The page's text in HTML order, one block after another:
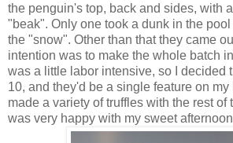
the penguin's top, back and sides, with
"beak". Only one took a dunk in the
the "snow". Other than that they came
intention was to make the whole batch
was a little labor intensive, so I decided
10, and they'd be a single feature on my
made a variety of truffles with the rest of
was very happy with my sweet